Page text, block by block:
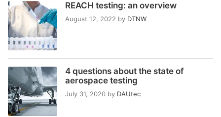
REACH testing: an overview
August 12, 2022 by DTNW
4 questions about the state of
aerospace testing
July 31, 2020 by DAUtec